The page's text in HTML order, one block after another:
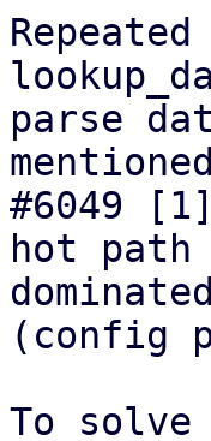
parse
#6049
hot
(config
To